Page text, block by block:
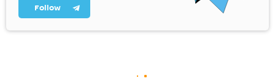
Follow